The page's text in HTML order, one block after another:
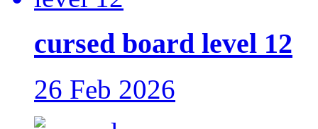
cursed board level 12
26 Feb 2026